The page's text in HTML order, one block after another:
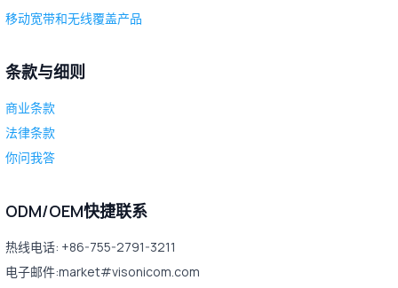
移动宽带和无线覆盖产品
条款与细则
商业条款
法律条款
你问我答
ODM/OEM快捷联系
热线电话: +86-755-2791-3211
电子邮件:market#visonicom.com